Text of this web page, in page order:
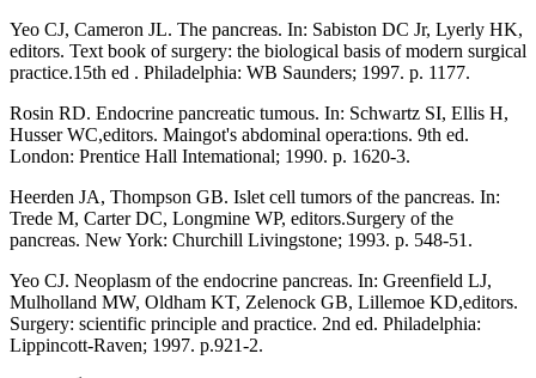
Yeo CJ, Cameron JL. The pancreas. In: Sabiston DC Jr, Lyerly HK,
editors. Text book of surgery: the biological basis of modern surgical
practice.15th ed . Philadelphia: WB Saunders; 1997. p. 1177.
Rosin RD. Endocrine pancreatic tumous. In: Schwartz SI, Ellis H,
Husser WC,editors. Maingot's abdominal opera:tions. 9th ed.
London: Prentice Hall Intemational; 1990. p. 1620-3.
Heerden JA, Thompson GB. Islet cell tumors of the pancreas. In:
Trede M, Carter DC, Longmine WP, editors.Surgery of the
pancreas. New York: Churchill Livingstone; 1993. p. 548-51.
Yeo CJ. Neoplasm of the endocrine pancreas. In: Greenfield LJ,
Mulholland MW, Oldham KT, Zelenock GB, Lillemoe KD,editors.
Surgery: scientific principle and practice. 2nd ed. Philadelphia:
Lippincott-Raven; 1997. p.921-2.